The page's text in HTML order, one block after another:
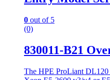
0 out of 5
(0)
830011-B21
The HPE ProLiant DL120